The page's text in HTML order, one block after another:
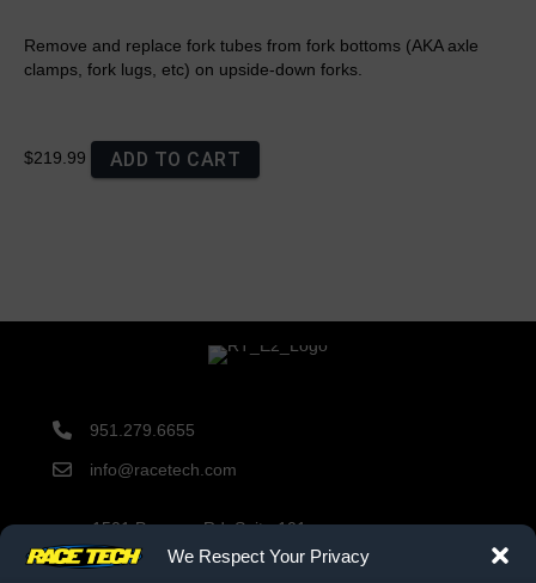
We Respect Your Privacy
Remove and replace fork tubes from fork bottoms (AKA axle
clamps, fork lugs, etc) on upside-down forks.
$219.99 ADD TO CART
951.279.6655
info@racetech.com
1501 Pomona Rd. Suite 101
Corona, CA 92878